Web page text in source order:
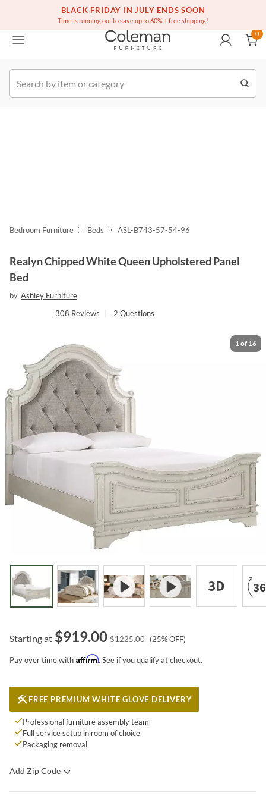
BLACK FRIDAY IN JULY ENDS SOON
Time is running out to save up to 60% + free shipping!
Free white glove service on thousands of items
(516) 234-6073
Order
0
Bedroom Furniture Beds ASL-B743-57-54-96
Realyn Chipped White Queen Upholstered Panel
Bed
by Ashley Furniture
308 Reviews 2 Questions
1 of 16
Starting at $919.00 $1225.00 (25% OFF)
Pay over time with Affirm. See if you qualify at checkout.
FREE PREMIUM WHITE GLOVE DELIVERY
Professional furniture assembly team
Full service setup in room of choice
Packaging removal
Add Zip Code